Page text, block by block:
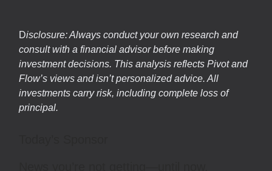
Disclosure: Always conduct your own research and
consult with a financial advisor before making
investment decisions. This analysis reflects Pivot and
Flow’s views and isn’t personalized advice. All
investments carry risk, including complete loss of
principal.